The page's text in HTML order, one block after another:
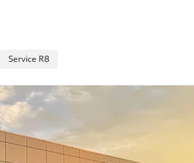
Service R8